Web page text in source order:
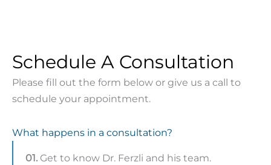
Schedule A Consultation
Please fill out the form below or give us a call to
schedule your appointment.
What happens in a consultation?
01. Get to know Dr. Ferzli and his team.